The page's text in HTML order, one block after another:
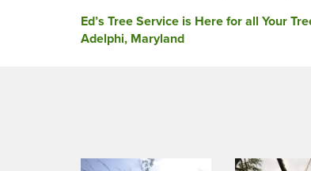
Post
navigation
Ed’s Tree Service is Here for all Your
Adelphi, Maryland